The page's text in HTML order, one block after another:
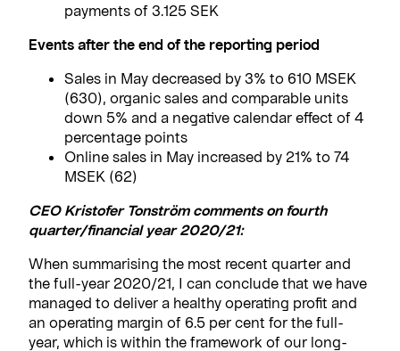
payments of 3.125 SEK
Events after the end of the reporting period
Sales in May decreased by 3% to 610 MSEK
(630), organic sales and comparable units
down 5% and a negative calendar effect of 4
percentage points
Online sales in May increased by 21% to 74
MSEK (62)
CEO Kristofer Tonström comments on fourth
quarter/financial year 2020/21:
When summarising the most recent quarter and
the full-year 2020/21, I can conclude that we have
managed to deliver a healthy operating profit and
an operating margin of 6.5 per cent for the full-
year, which is within the framework of our long-